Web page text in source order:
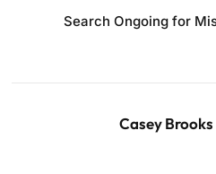
Search Ongoing for
Casey Brooks